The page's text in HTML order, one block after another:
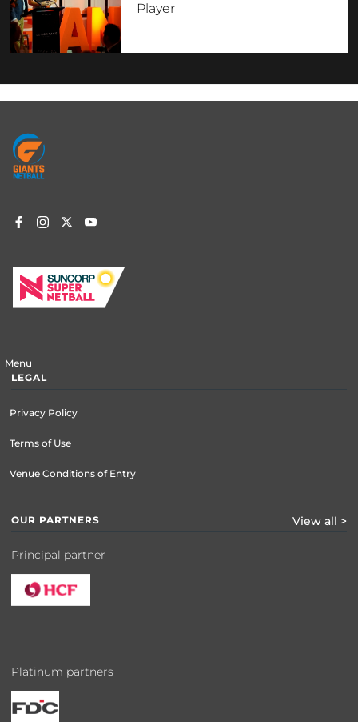
Player
Footer
menu
Menu
LEGAL
Privacy Policy
Terms of Use
Venue Conditions of Entry
OUR PARTNERS View all >
Principal partner
Platinum partners